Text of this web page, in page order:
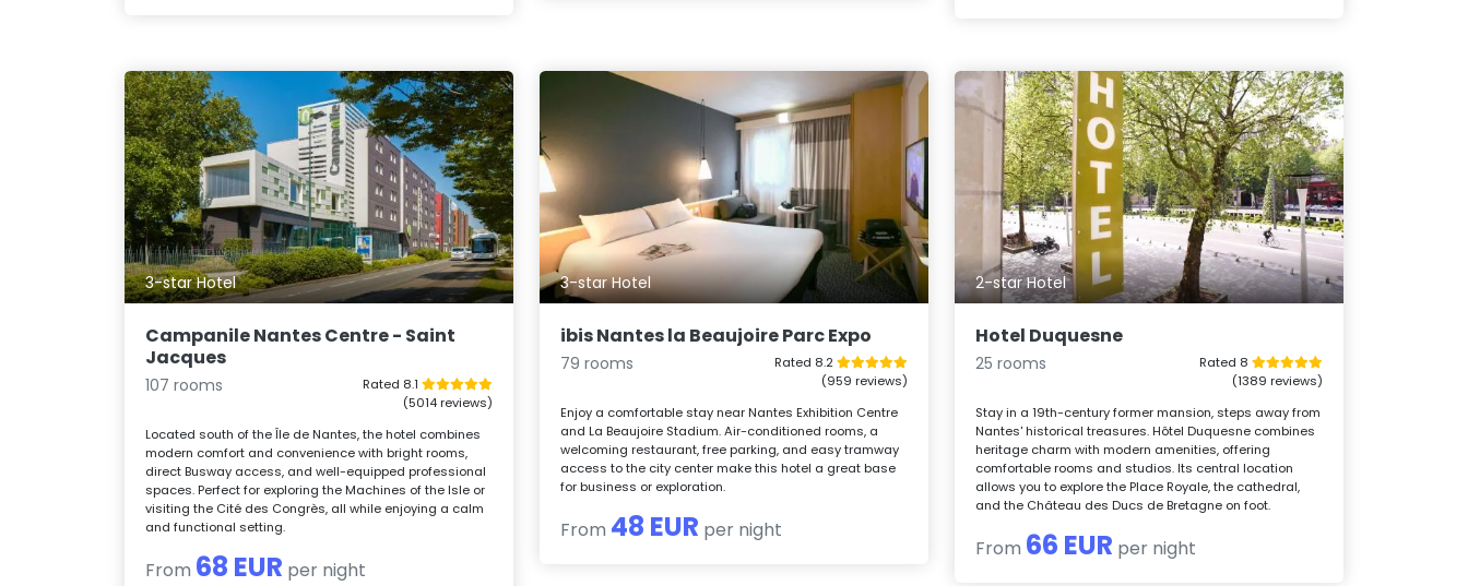
3-star Hotel
Campanile Nantes Centre - Saint
Jacques
107 rooms
Rated 8.1
(5014 reviews)
Located south of the Île de Nantes, the hotel combines
modern comfort and convenience with bright rooms,
direct Busway access, and well-equipped professional
spaces. Perfect for exploring the Machines of the Isle or
visiting the Cité des Congrès, all while enjoying a calm
and functional setting.
From 68 EUR per night
3-star Hotel
ibis Nantes la Beaujoire Parc Expo
79 rooms
Rated 8.2
(959 reviews)
Enjoy a comfortable stay near Nantes Exhibition Centre
and La Beaujoire Stadium. Air-conditioned rooms, a
welcoming restaurant, free parking, and easy tramway
access to the city center make this hotel a great base
for business or exploration.
From 48 EUR per night
2-star Hotel
Hotel Duquesne
25 rooms
Rated 8
(1389 reviews)
Stay in a 19th-century former mansion, steps away from
Nantes' historical treasures. Hôtel Duquesne combines
heritage charm with modern amenities, offering
comfortable rooms and studios. Its central location
allows you to explore the Place Royale, the cathedral,
and the Château des Ducs de Bretagne on foot.
From 66 EUR per night